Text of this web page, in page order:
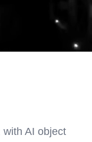
with AI object